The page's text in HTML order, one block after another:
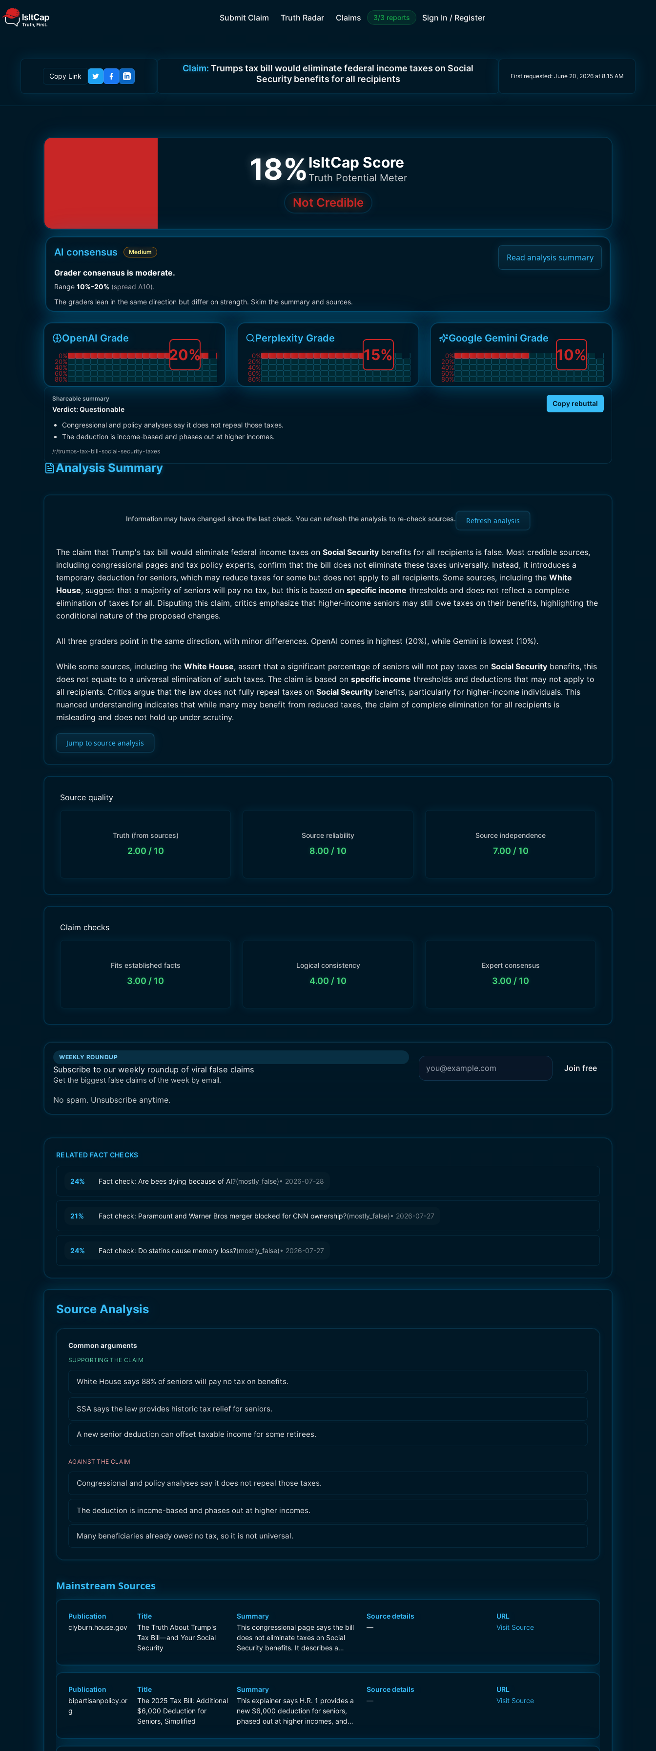
Submit Claim Truth Radar Claims 3/3 reports Sign In / Register
Copy Link
Claim: Trumps tax bill would eliminate federal income taxes on Social
Security benefits for all recipients
First requested: June 20, 2026 at 8:15 AM
18%IsItCap Score
Truth Potential Meter
Not Credible
AI consensus Medium
Grader consensus is moderate.
Range 10%–20% (spread Δ10).
The graders lean in the same direction but differ on strength. Skim the summary and sources.
Read analysis summary
OpenAI Grade
0%
20%
40%
60%
80%
20%
Perplexity Grade
0%
20%
40%
60%
80%
15%
Google Gemini Grade
0%
20%
40%
60%
80%
10%
Shareable summary
Verdict: Questionable
Copy rebuttal
Congressional and policy analyses say it does not repeal those taxes.
The deduction is income-based and phases out at higher incomes.
/r/trumps-tax-bill-social-security-taxes
Analysis Summary
Information may have changed since the last check. You can refresh the analysis to re-check sources. Refresh analysis
The claim that Trump's tax bill would eliminate federal income taxes on Social Security benefits for all recipients is false. Most credible sources,
including congressional pages and tax policy experts, confirm that the bill does not eliminate these taxes universally. Instead, it introduces a
temporary deduction for seniors, which may reduce taxes for some but does not apply to all recipients. Some sources, including the White
House, suggest that a majority of seniors will pay no tax, but this is based on specific income thresholds and does not reflect a complete
elimination of taxes for all. Disputing this claim, critics emphasize that higher-income seniors may still owe taxes on their benefits, highlighting the
conditional nature of the proposed changes.
All three graders point in the same direction, with minor differences. OpenAI comes in highest (20%), while Gemini is lowest (10%).
While some sources, including the White House, assert that a significant percentage of seniors will not pay taxes on Social Security benefits, this
does not equate to a universal elimination of such taxes. The claim is based on specific income thresholds and deductions that may not apply to
all recipients. Critics argue that the law does not fully repeal taxes on Social Security benefits, particularly for higher-income individuals. This
nuanced understanding indicates that while many may benefit from reduced taxes, the claim of complete elimination for all recipients is
misleading and does not hold up under scrutiny.
Jump to source analysis
Source quality
Truth (from sources)
2.00 / 10
Source reliability
8.00 / 10
Source independence
7.00 / 10
Claim checks
Fits established facts
3.00 / 10
Logical consistency
4.00 / 10
Expert consensus
3.00 / 10
WEEKLY ROUNDUP
Subscribe to our weekly roundup of viral false claims
Get the biggest false claims of the week by email.
Join free
No spam. Unsubscribe anytime.
RELATED FACT CHECKS
24% Fact check: Are bees dying because of AI?(mostly_false)• 2026-07-28
21% Fact check: Paramount and Warner Bros merger blocked for CNN ownership?(mostly_false)• 2026-07-27
24% Fact check: Do statins cause memory loss?(mostly_false)• 2026-07-27
Source Analysis
Common arguments
SUPPORTING THE CLAIM
White House says 88% of seniors will pay no tax on benefits.
SSA says the law provides historic tax relief for seniors.
A new senior deduction can offset taxable income for some retirees.
AGAINST THE CLAIM
Congressional and policy analyses say it does not repeal those taxes.
The deduction is income-based and phases out at higher incomes.
Many beneficiaries already owed no tax, so it is not universal.
Mainstream Sources
Publication
clyburn.house.gov
Title
The Truth About Trump's
Tax Bill—and Your Social
Security
Summary
This congressional page says the bill
does not eliminate taxes on Social
Security benefits. It describes a
deduction for people over 65 that can
noting that many recipients already
pay no tax on benefits.
Source details
—
URL
Visit Source
Publication
bipartisanpolicy.or
g
Title
The 2025 Tax Bill: Additional
$6,000 Deduction for
Seniors, Simplified
Summary
This explainer says H.R. 1 provides a
new $6,000 deduction for seniors,
phased out at higher incomes, and
Social Security taxation across the
Source details
—
URL
Visit Source